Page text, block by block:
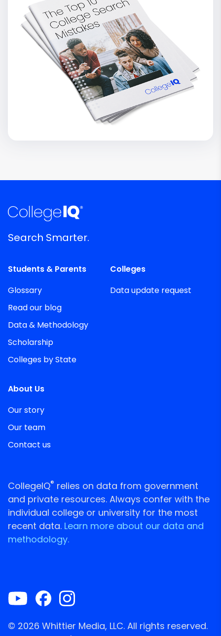
Search Smarter.
Students & Parents
Glossary
Read our blog
Data & Methodology
Scholarship
Colleges by State
Colleges
Data update request
About Us
Our story
Our team
Contact us
CollegeIQ® relies on data from government
and private resources. Always confer with the
individual college or university for the most
recent data. Learn more about our data and
methodology.
© 2026 Whittier Media, LLC. All rights reserved.